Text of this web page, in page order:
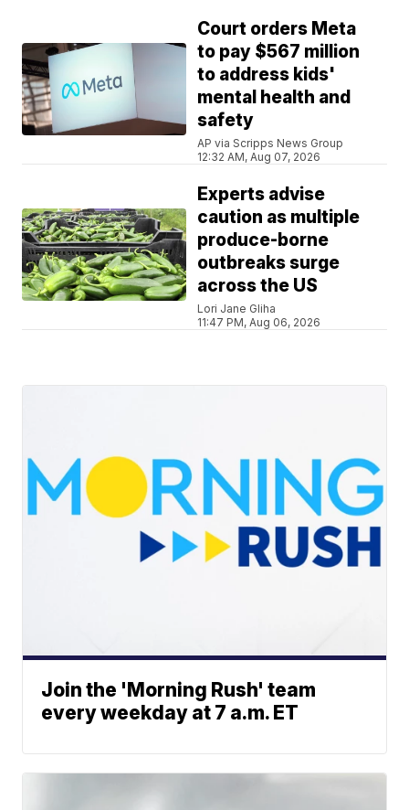
Court orders Meta
to pay $567 million
to address kids'
mental health and
safety
AP via Scripps News Group
12:32 AM, Aug 07, 2026
Experts advise
caution as multiple
produce-borne
outbreaks surge
across the US
Lori Jane Gliha
11:47 PM, Aug 06, 2026
Join the 'Morning Rush' team
every weekday at 7 a.m. ET